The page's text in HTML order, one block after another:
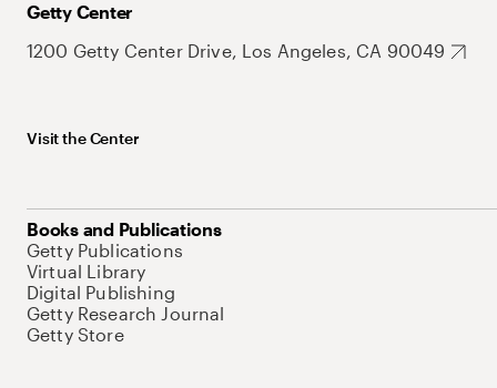
Getty Center
1200 Getty Center Drive, Los Angeles, CA 90049
Visit the Center
Books and Publications
Getty Publications
Virtual Library
Digital Publishing
Getty Research Journal
Getty Store